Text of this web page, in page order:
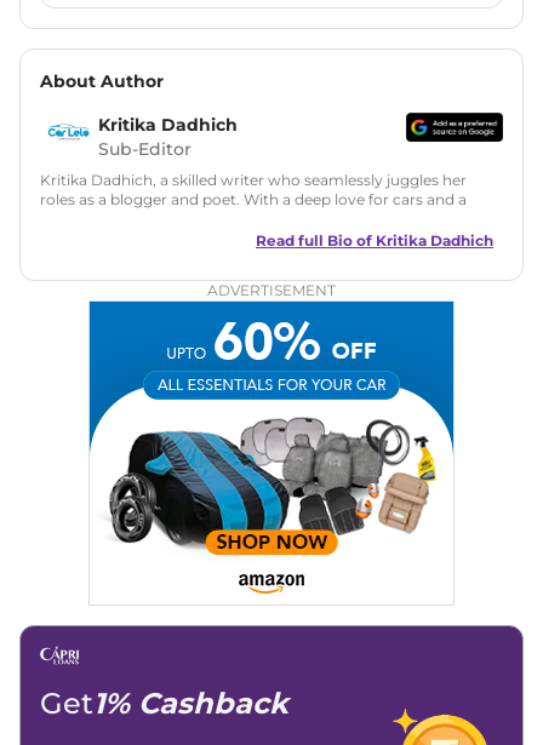
About Author
Kritika Dadhich
Sub-Editor
Kritika Dadhich, a skilled writer who seamlessly juggles her
roles as a blogger and poet. With a deep love for cars and a
captivating narratives. Join her on an exciting journey
Read full Bio of Kritika Dadhich
ADVERTISEMENT
Get1% Cashback